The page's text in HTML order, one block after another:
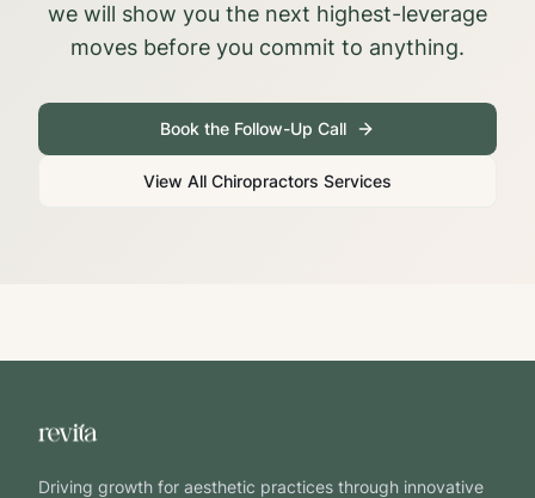
we will show you the next highest-leverage
moves before you commit to anything.
Book the Follow-Up Call
View All Chiropractors Services
Driving growth for aesthetic practices through innovative